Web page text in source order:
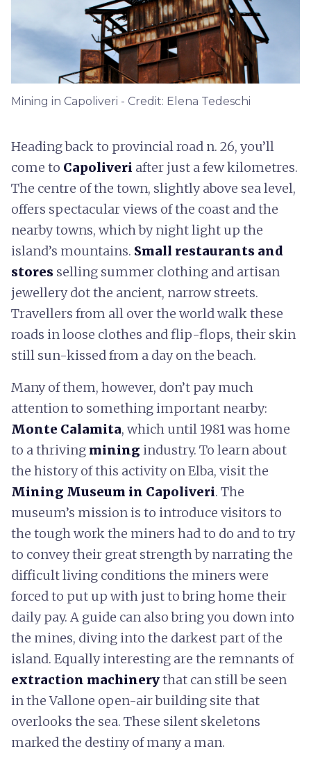
Mining in Capoliveri - Credit: Elena Tedeschi
Heading back to provincial road n. 26, you’ll
come to Capoliveri after just a few kilometres.
The centre of the town, slightly above sea level,
offers spectacular views of the coast and the
nearby towns, which by night light up the
island’s mountains. Small restaurants and
stores selling summer clothing and artisan
jewellery dot the ancient, narrow streets.
Travellers from all over the world walk these
roads in loose clothes and flip-flops, their skin
still sun-kissed from a day on the beach.
Many of them, however, don’t pay much
attention to something important nearby:
Monte Calamita, which until 1981 was home
to a thriving mining industry. To learn about
the history of this activity on Elba, visit the
Mining Museum in Capoliveri. The
museum’s mission is to introduce visitors to
the tough work the miners had to do and to try
to convey their great strength by narrating the
difficult living conditions the miners were
forced to put up with just to bring home their
daily pay. A guide can also bring you down into
the mines, diving into the darkest part of the
island. Equally interesting are the remnants of
extraction machinerythat can still be seen
in the Vallone open-air building site that
overlooks the sea. These silent skeletons
marked the destiny of many a man.